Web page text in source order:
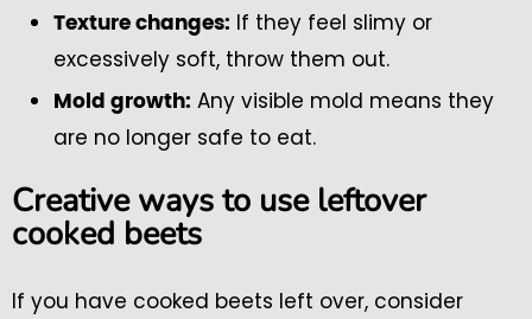
Texture changes: If they feel slimy or
excessively soft, throw them out.
Mold growth: Any visible mold means they
are no longer safe to eat.
Creative ways to use leftover
cooked beets
If you have cooked beets left over, consider